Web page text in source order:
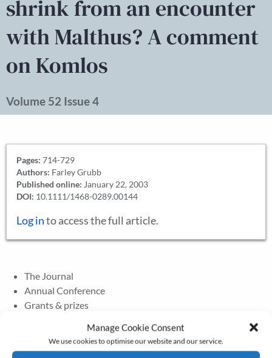
Manage Cookie Consent
We use cookies to optimise our website and our service.
shrink from an encounter
with Malthus? A comment
on Komlos
Volume 52 Issue 4
Pages: 714-729
Authors: Farley Grubb
Published online: January 22, 2003
DOI: 10.1111/1468-0289.00144
Log into access the full article.
The Journal
Annual Conference
Grants & prizes
Latest News